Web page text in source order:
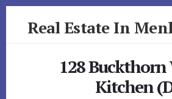
Real Estate In
128 Buckthorn
Kitchen